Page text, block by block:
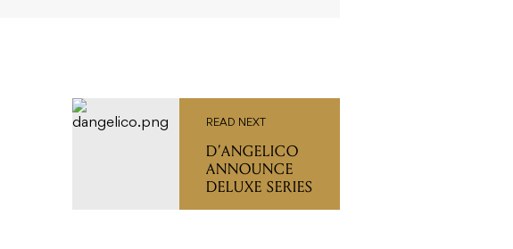
READ NEXT
D’ANGELICO
ANNOUNCE
DELUXE SERIES